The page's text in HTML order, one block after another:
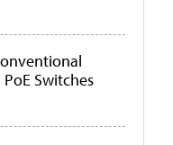
Switches